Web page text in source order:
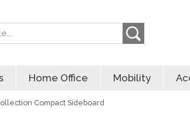
Home Office Mobility
Compact Sideboard